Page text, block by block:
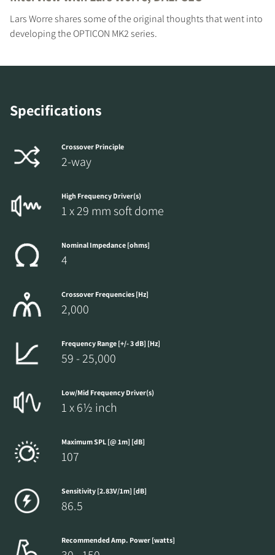
Lars Worre shares some of the original thoughts that went into
developing the OPTICON MK2 series.
Specifications
Crossover Principle
2-way
High Frequency Driver(s)
1 x 29 mm soft dome
Nominal Impedance [ohms]
4
Crossover Frequencies [Hz]
2,000
Frequency Range [+/- 3 dB] [Hz]
59 - 25,000
Low/Mid Frequency Driver(s)
1 x 6½ inch
Maximum SPL [@ 1m] [dB]
107
Sensitivity [2.83V/1m] [dB]
86.5
Recommended Amp. Power [watts]